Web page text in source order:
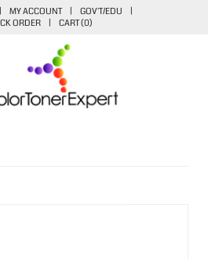
| MY ACCOUNT | GOV'T/EDU
|
ORDER | CART (0)